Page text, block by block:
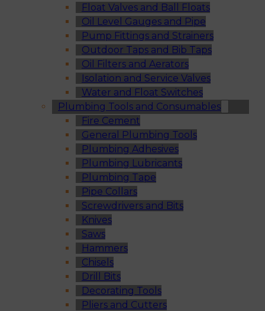
Float Valves and Ball Floats
Oil Level Gauges and Pipe
Pump Fittings and Strainers
Outdoor Taps and Bib Taps
Oil Filters and Aerators
Isolation and Service Valves
Water and Float Switches
Plumbing Tools and Consumables
Fire Cement
General Plumbing Tools
Plumbing Adhesives
Plumbing Lubricants
Plumbing Tape
Pipe Collars
Screwdrivers and Bits
Knives
Saws
Hammers
Chisels
Drill Bits
Decorating Tools
Pliers and Cutters